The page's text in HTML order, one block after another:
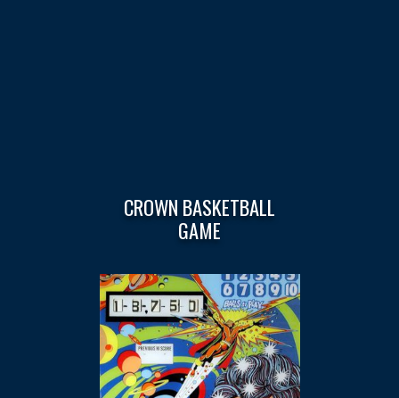
CROWN BASKETBALL
GAME